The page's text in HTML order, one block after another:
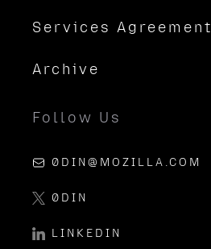
Services Agreement
Archive
Follow Us
0DIN@MOZILLA.COM
0DIN
LINKEDIN